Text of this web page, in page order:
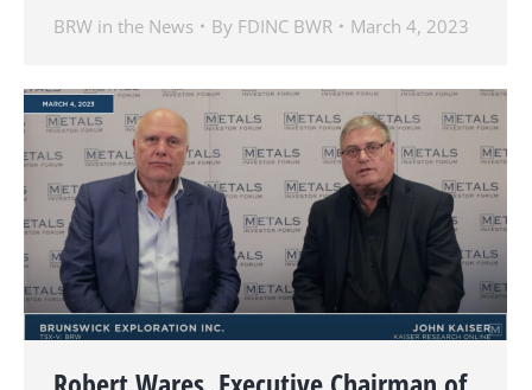
BRW in the News By FDINC BWR March 4, 2023